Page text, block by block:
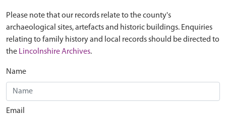
Please note that our records relate to the county's
archaeological sites, artefacts and historic buildings. Enquiries
relating to family history and local records should be directed to
the Lincolnshire Archives.
Name
Email